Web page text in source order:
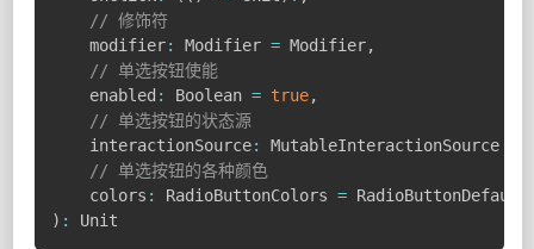
// 修饰符
    modifier
: Modifier = Modifier,
// 单选按钮使能
    enabled
: Boolean = true,
// 单选按钮的状态源
    interactionSource
: MutableInteractionSource
// 单选按钮的各种颜色
    colors
: RadioButtonColors =
) : Unit